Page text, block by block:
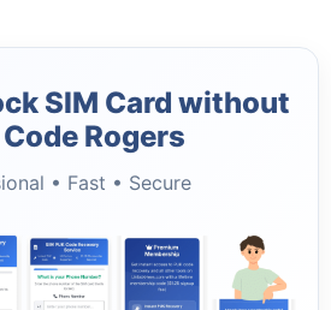
SIM Card without
Code Rogers
• Fast • Secure